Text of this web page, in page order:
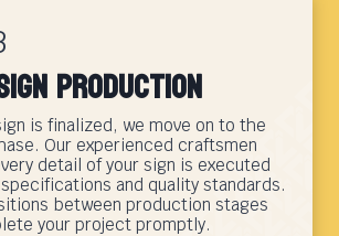
Production
is finalized, we move on to the
Our experienced craftsmen
detail of your sign is executed
and quality standards.
between production stages
your project promptly.